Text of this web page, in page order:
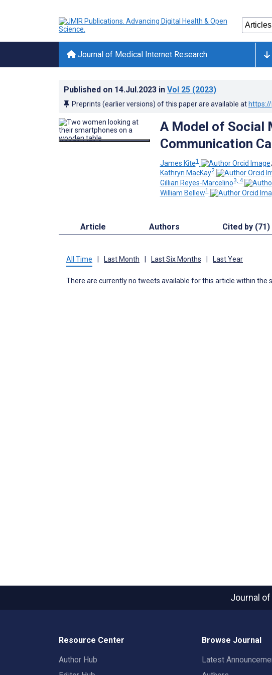
Journal of Medical Internet Research
Published on 14.Jul.2023 in Vol 25 (2023)
Preprints (earlier versions) of this paper are available at
A Model of Social
Communication
James Kite1 ;
Kathryn MacKay2
Gillian Reyes-Marcelino3, 4
William Bellew1
Article Authors Cited by (71)
All Time Last Month Last Six Months Last Year
There are currently no tweets available for this article within the
Journal
Resource Center
Author Hub
Browse Journal
Latest